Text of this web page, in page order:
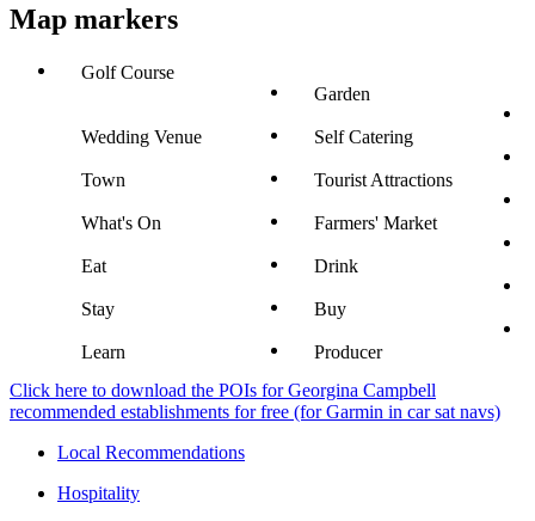
Map markers
Golf Course
Garden
Wedding Venue Self Catering
Town Tourist Attractions
What's On Farmers' Market
Eat Drink
Stay Buy
Learn
Producer
Click here to download the POIs for Georgina Campbell
recommended establishments for free (for Garmin in car sat navs)
Local Recommendations
Hospitality